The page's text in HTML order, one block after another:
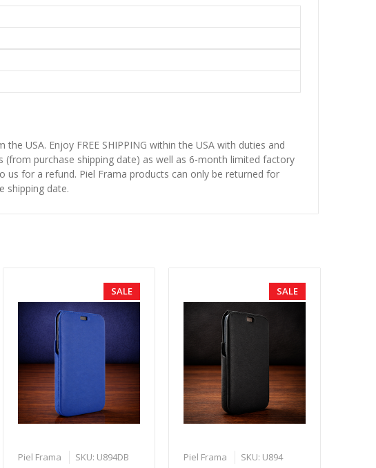
USA. Enjoy FREE SHIPPING within the USA with duties and
purchase shipping date) as well as 6-month limited factory
for a refund. Piel Frama products can only be returned for
shipping date.
SALE
Piel Frama SKU: U894DB
SALE
Piel Frama SKU: U894